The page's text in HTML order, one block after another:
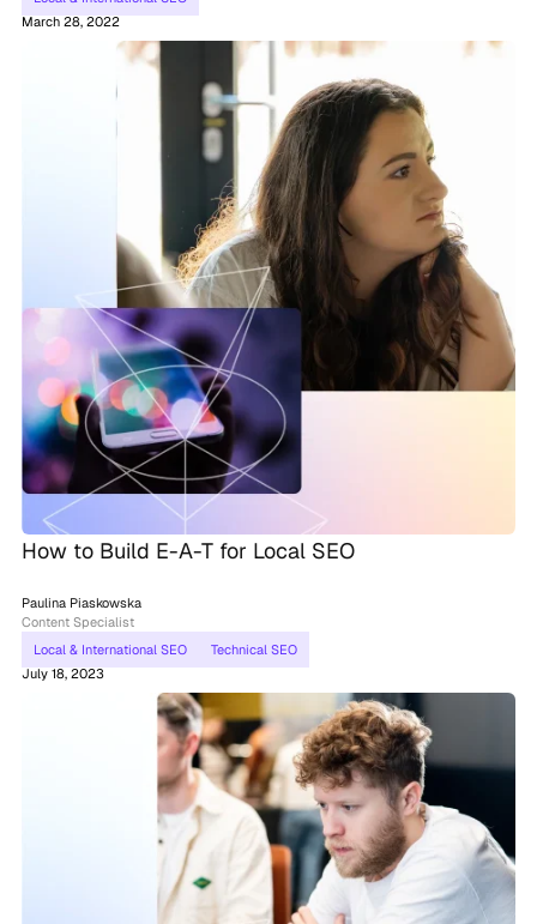
March 28, 2022
How to Build E-A-T for Local SEO
Paulina Piaskowska
Content Specialist
Local & International SEO
Technical SEO
July 18, 2023